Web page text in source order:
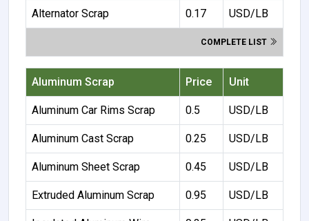
Alternator Scrap 0.17 USD/LB
COMPLETE LIST
Aluminum Scrap Price Unit
Aluminum Car Rims Scrap 0.5 USD/LB
Aluminum Cast Scrap 0.25 USD/LB
Aluminum Sheet Scrap 0.45 USD/LB
Extruded Aluminum Scrap 0.95 USD/LB